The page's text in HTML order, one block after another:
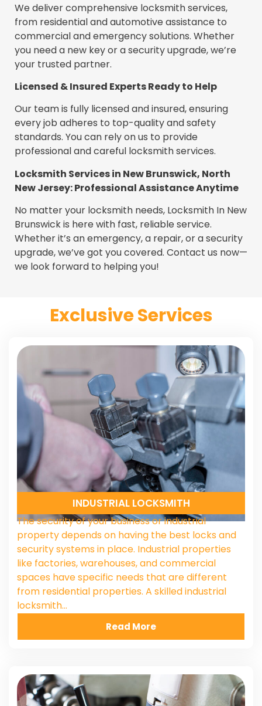
We deliver comprehensive locksmith services,
from residential and automotive assistance to
commercial and emergency solutions. Whether
you need a new key or a security upgrade, we’re
your trusted partner.
Licensed & Insured Experts Ready to Help
Our team is fully licensed and insured, ensuring
every job adheres to top-quality and safety
standards. You can rely on us to provide
professional and careful locksmith services.
Locksmith Services in New Brunswick, North
New Jersey: Professional Assistance Anytime
No matter your locksmith needs, Locksmith In New
Brunswick is here with fast, reliable service.
Whether it’s an emergency, a repair, or a security
upgrade, we’ve got you covered. Contact us now—
we look forward to helping you!
Exclusive Services
INDUSTRIAL LOCKSMITH
The security of your business or industrial
property depends on having the best locks and
security systems in place. Industrial properties
like factories, warehouses, and commercial
spaces have specific needs that are different
from residential properties. A skilled industrial
locksmith…
Read More